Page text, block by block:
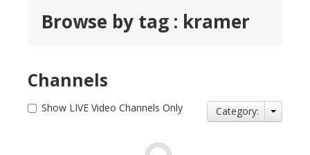
Browse by tag : kramer
Channels
Show LIVE Video Channels Only Category: